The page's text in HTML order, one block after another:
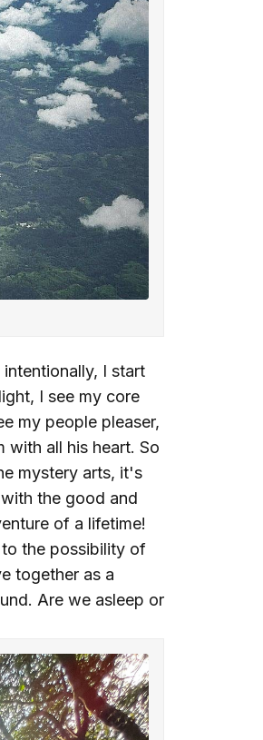
I start
I see my core
my people pleaser,
with all his heart. So
mystery arts, it's
the good and
of a lifetime!
the possibility of
together as a
Are we asleep or